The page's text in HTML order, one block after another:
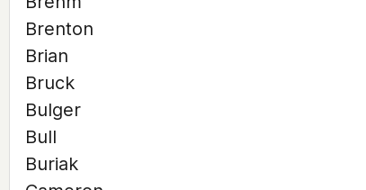
Brenton
Brian
Bruck
Bulger
Bull
Buriak